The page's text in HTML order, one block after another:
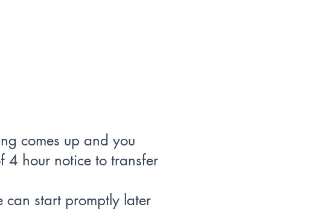
comes up and you
4 hour notice to transfer
can start promptly later